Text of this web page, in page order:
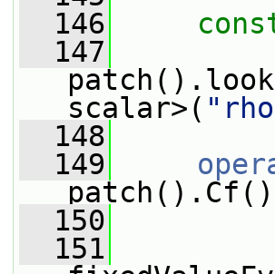
  146
  147
scalar>(
  148
  149
  150
  151